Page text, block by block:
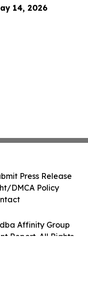
14, 2026
Affinity Group
Report. All Rights
Press Release
DMCA Policy